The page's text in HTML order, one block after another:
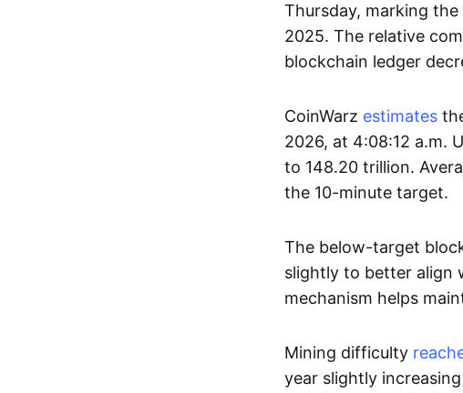
Thursday, marking
2025. The relative
blockchain ledger
CoinWarz estimates
2026, at 4:08:12 a.m.
to 148.20 trillion.
the 10-minute target.
The below-target
slightly to better align
mechanism helps
Mining difficulty
year slightly